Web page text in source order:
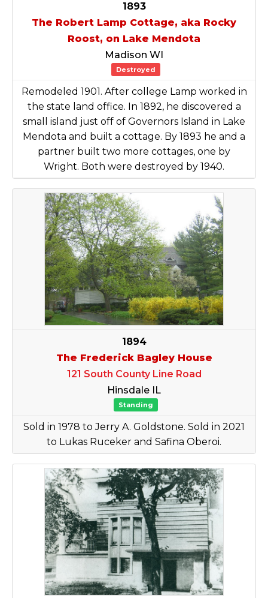
1893
The Robert Lamp Cottage, aka Rocky
Roost, on Lake Mendota
Madison WI
Destroyed
Remodeled 1901. After college Lamp worked in
the state land office. In 1892, he discovered a
small island just off of Governors Island in Lake
Mendota and built a cottage. By 1893 he and a
partner built two more cottages, one by
Wright. Both were destroyed by 1940.
1894
The Frederick Bagley House
121 South County Line Road
Hinsdale IL
Standing
Sold in 1978 to Jerry A. Goldstone. Sold in 2021
to Lukas Ruceker and Safina Oberoi.